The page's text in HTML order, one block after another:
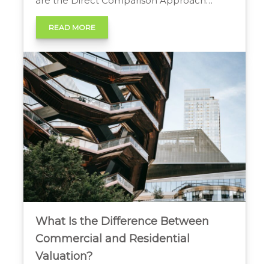
(analyzing similar sold properties), the
Income Approach (valuing based on net
operating income), and the Cost Approach
(determining replacement cost less
depreciation). A combination is often used
to determine fair market value. How
Commercial Properties are […]
READ MORE
What Is the Difference Between
Commercial and Residential
Valuation?